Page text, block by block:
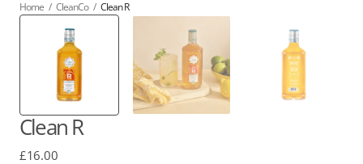
Clean R
Regular
£16.00
Home / CleanCo / Clean R